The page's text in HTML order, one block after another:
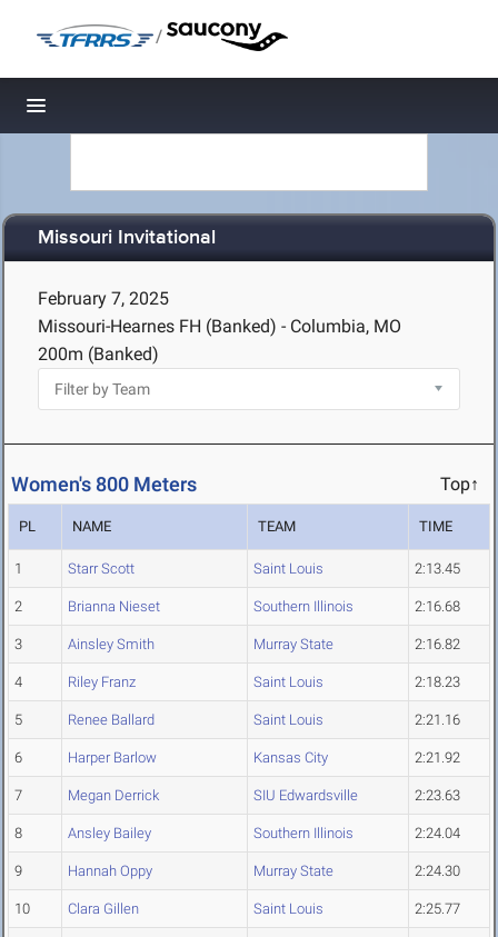
/
Toggle navigation
Missouri Invitational
February 7, 2025
Missouri-Hearnes FH (Banked) - Columbia, MO
200m (Banked)
Women's 800 Meters Top↑
PL NAME TEAM TIME
1 Starr Scott Saint Louis 2:13.45
2 Brianna Nieset Southern Illinois 2:16.68
3 Ainsley Smith Murray State 2:16.82
4 Riley Franz Saint Louis 2:18.23
5 Renee Ballard Saint Louis 2:21.16
6 Harper Barlow Kansas City 2:21.92
7 Megan Derrick SIU Edwardsville 2:23.63
8 Ansley Bailey Southern Illinois 2:24.04
9 Hannah Oppy Murray State 2:24.30
10 Clara Gillen Saint Louis 2:25.77